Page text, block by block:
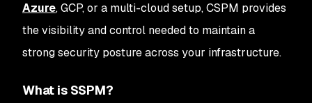
Azure, GCP, or a multi-cloud setup, CSPM provides
the visibility and control needed to maintain a
strong security posture across your infrastructure.
What is SSPM?